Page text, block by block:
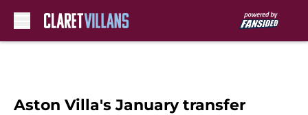
Aston Villa's January transfer